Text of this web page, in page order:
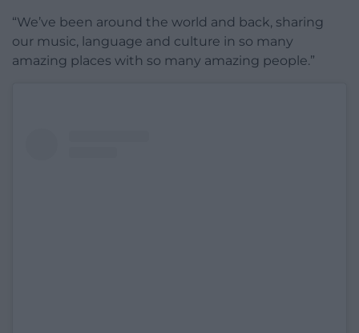
“We’ve been around the world and back, sharing
our music, language and culture in so many
amazing places with so many amazing people.”